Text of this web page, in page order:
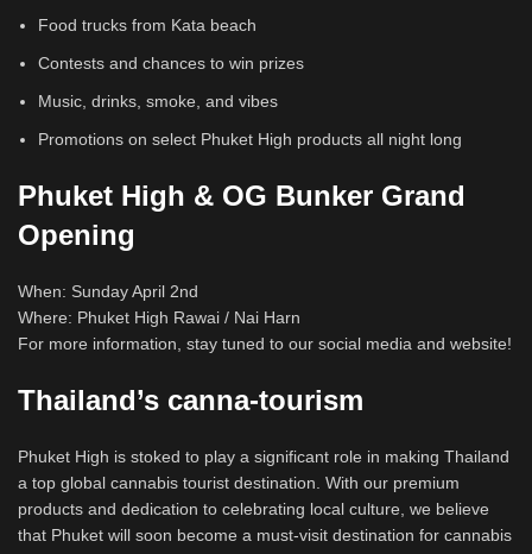
Food trucks from Kata beach
Contests and chances to win prizes
Music, drinks, smoke, and vibes
Promotions on select Phuket High products all night long
Phuket High & OG Bunker Grand
Opening
When: Sunday April 2nd
Where: Phuket High Rawai / Nai Harn
For more information, stay tuned to our social media and website!
Thailand’s canna-tourism
Phuket High is stoked to play a significant role in making Thailand
a top global cannabis tourist destination. With our premium
products and dedication to celebrating local culture, we believe
that Phuket will soon become a must-visit destination for cannabis